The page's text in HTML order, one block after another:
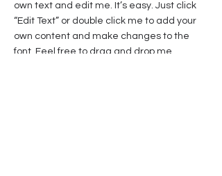
own text and edit me. It’s easy. Just click
“Edit Text” or double click me to add your
own content and make changes to the
font. Feel free to drag and drop me